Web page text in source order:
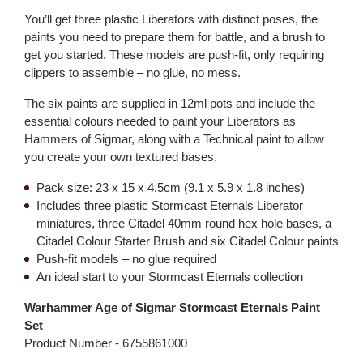
You’ll get three plastic Liberators with distinct poses, the
paints you need to prepare them for battle, and a brush to
get you started. These models are push-fit, only requiring
clippers to assemble – no glue, no mess.
The six paints are supplied in 12ml pots and include the
essential colours needed to paint your Liberators as
Hammers of Sigmar, along with a Technical paint to allow
you create your own textured bases.
Pack size: 23 x 15 x 4.5cm (9.1 x 5.9 x 1.8 inches)
Includes three plastic Stormcast Eternals Liberator
miniatures, three Citadel 40mm round hex hole bases, a
Citadel Colour Starter Brush and six Citadel Colour paints
Push-fit models – no glue required
An ideal start to your Stormcast Eternals collection
Warhammer Age of Sigmar Stormcast Eternals Paint
Set
Product Number - 6755861000